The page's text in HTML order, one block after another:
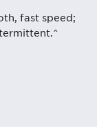
fast speed;